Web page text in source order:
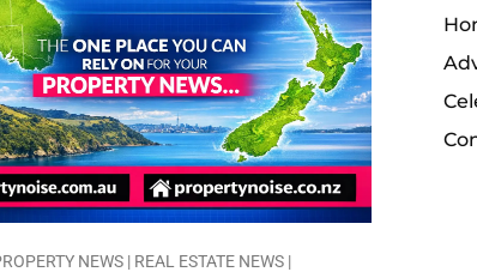
NEWS | REAL ESTATE NEWS |